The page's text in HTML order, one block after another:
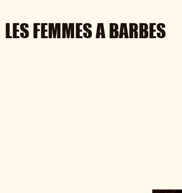
LES FEMMES A BARBES